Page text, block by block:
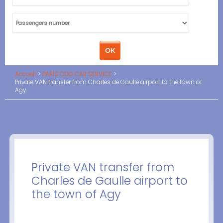
Accueil
PARIS CDG CAR SERVICE
Private VAN transfer from Charles de Gaulle airport to the town of
Agy
Private VAN transfer from
Charles de Gaulle airport to
the town of Agy